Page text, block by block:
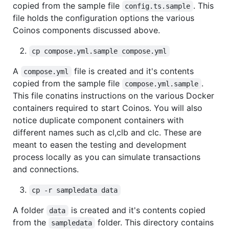
copied from the sample file
config.ts.sample . This
file holds the configuration options the various
Coinos components discussed above.
cp compose.yml.sample compose.yml
A compose.yml
file is created and it's contents
copied from the sample file
compose.yml.sample .
This file conatins instructions on the various Docker
containers required to start Coinos. You will also
notice duplicate component containers with
different names such as cl,clb and clc. These are
meant to easen the testing and development
process locally as you can simulate transactions
and connections.
cp -r sampledata data
A folder data
is created and it's contents copied
from the
sampledata
folder. This directory contains